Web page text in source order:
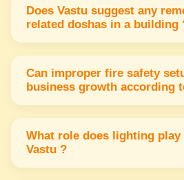
or northwest corners to
proper energy balance.
Does Vastu suggest any
related doshas in a building
Yes Vastu recommends
colors in the southeast &
shapes to reduce fire-related
Can improper fire safety
business growth according
Improper fire safety setup
imbalance leading to
growth in business & health.
What role does lighting
Vastu ?